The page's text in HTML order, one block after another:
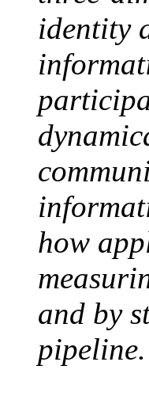
identity
how
and by
pipeline.